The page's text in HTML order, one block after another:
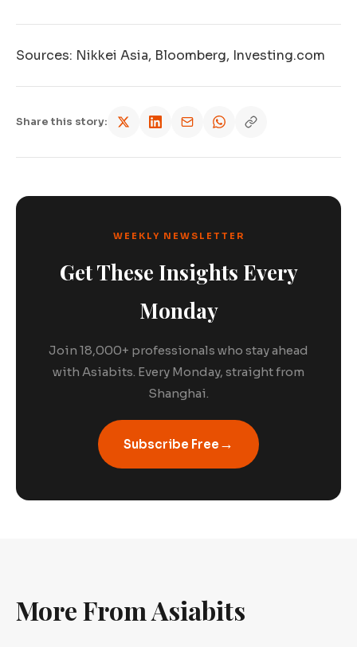
Sources: Nikkei Asia, Bloomberg, Investing.com
Share this story:
WEEKLY NEWSLETTER
Get These Insights Every
Monday
Join 18,000+ professionals who stay ahead
with Asiabits. Every Monday, straight from
Shanghai.
Subscribe Free →
More From Asiabits